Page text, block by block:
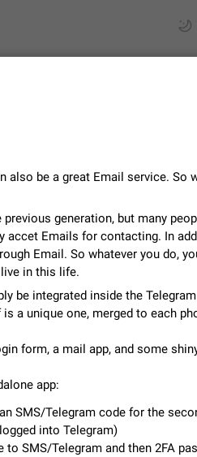
entries, view existing entries and vote
place where users can vote for feature
Android, the media playback notification
It disappears only if I fully close
or channel containing a video with
video in portrait mode (vertical
also be a great Email service. So
generation, but many
accet Emails for contacting. In
Email. So whatever you do,
in this life.
be integrated inside the Telegram
a unique one, merged to each
form, a mail app, and some
app:
SMS/Telegram code for the
into Telegram)
to SMS/Telegram and then 2FA